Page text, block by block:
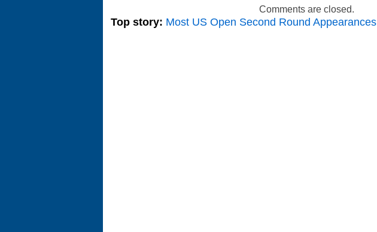
Comments are closed.
Top story: Most US Open Second Round Appearances